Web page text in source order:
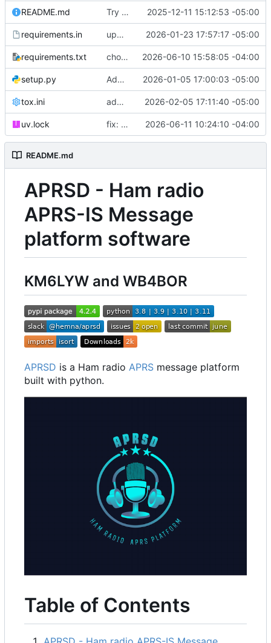
README.md Try embedded asciinema video in readme 2025-12-11 15:12:53 -05:00
requirements.in upgrade setuptools 2026-01-23 17:57:17 -05:00
requirements.txt chore(deps): upgrade all pinned dependencies to latest ( 2026-06-10 15:58:05 -04:00
setup.py Added unit tests for packets. 2026-01-05 17:00:03 -05:00
tox.ini added ruff to tox 2026-02-05 17:11:40 -05:00
uv.lock fix: upgrade uv.lock to resolve 9 Dependabot security alerts 2026-06-11 10:24:10 -04:00
README.md
APRSD - Ham radio
APRS-IS Message
platform software
KM6LYW and WB4BOR
APRSD is a Ham radio APRS message platform
built with python.
Table of Contents